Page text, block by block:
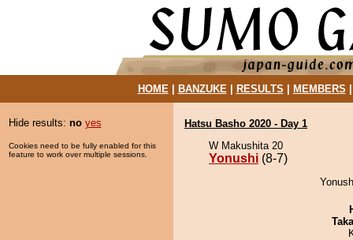
HOME| BANZUKE| RESULTS MEMBERS
Hide results: no yes
Cookies need to be fully enabled for this
feature to work over multiple sessions.
Hatsu Basho 2020 - Day 1
W Makushita 20
Yonushi (8-7)